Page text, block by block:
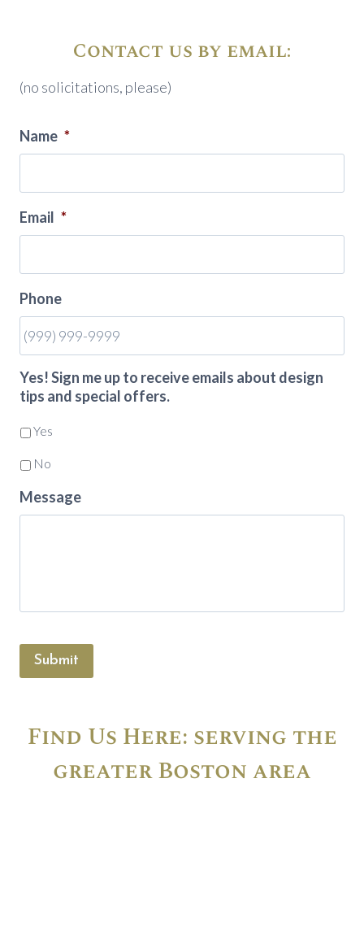
Contact us by email:
(no solicitations, please)
Name *
Email *
Phone
Yes! Sign me up to receive emails about design
tips and special offers.
Yes
No
Message
Submit
Find Us Here: serving the
greater Boston area